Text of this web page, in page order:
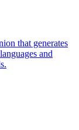
that generates
and